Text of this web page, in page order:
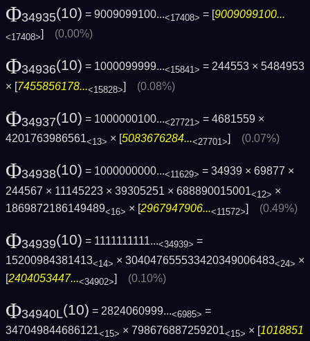
Φ34935(10) = 9009099100...<17408> = [9009099100...
<17408>] (0.00%)
Φ34936(10) = 1000099999...<15841> = 244553 × 5484953
× [7455856178...<15828>] (0.08%)
Φ34937(10) = 1000000100...<27721> = 4681559 ×
4201763986561<13> × [5083676284...<27701>] (0.07%)
Φ34938(10) = 1000000000...<11629> = 34939 × 69877 ×
244567 × 11145223 × 39305251 × 688890015001<12> ×
1869872186149489<16> × [2967947906...<11572>] (0.49%)
Φ34939(10) = 1111111111...<34939> =
15200984381413<14> × 304047655533420349006483<24> ×
[2404053447...<34902>] (0.10%)
Φ34940L(10) = 2824060999...<6985> =
347049844686121<15> × 798676887259201<15> × [1018851